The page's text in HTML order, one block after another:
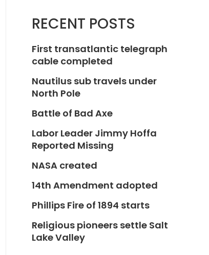
RECENT POSTS
First transatlantic telegraph
cable completed
Nautilus sub travels under
North Pole
Battle of Bad Axe
Labor Leader Jimmy Hoffa
Reported Missing
NASA created
14th Amendment adopted
Phillips Fire of 1894 starts
Religious pioneers settle Salt
Lake Valley